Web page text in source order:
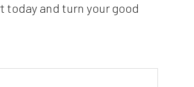
today and turn your good